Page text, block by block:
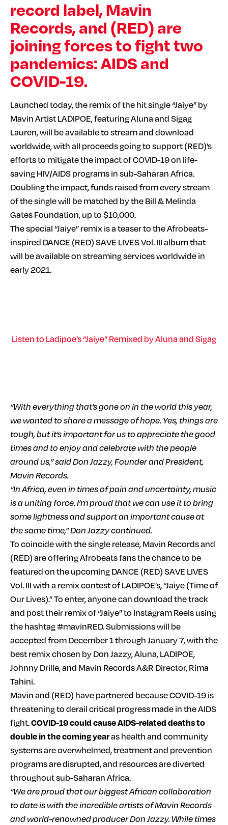
record label, Mavin
Records, and (RED) are
joining forces to fight two
pandemics: AIDS and
COVID-19.
Launched today, the remix of the hit single “Jaiye” by
Mavin Artist LADIPOE, featuring Aluna and Sigag
Lauren, will be available to stream and download
worldwide, with all proceeds going to support (RED)’s
efforts to mitigate the impact of COVID-19 on life-
saving HIV/AIDS programs in sub-Saharan Africa.
Doubling the impact, funds raised from every stream
of the single will be matched by the Bill & Melinda
Gates Foundation, up to $10,000.
The special “Jaiye” remix is a teaser to the Afrobeats-
inspired DANCE (RED) SAVE LIVES Vol. III album that
will be available on streaming services worldwide in
early 2021.
Listen to Ladipoe’s “Jaiye” Remixed by Aluna and Sigag
“With everything that’s gone on in the world this year,
we wanted to share a message of hope. Yes, things are
tough, but it’s important for us to appreciate the good
times and to enjoy and celebrate with the people
around us,” said Don Jazzy, Founder and President,
Mavin Records.
“In Africa, even in times of pain and uncertainty, music
is a uniting force. I’m proud that we can use it to bring
some lightness and support an important cause at
the same time,” Don Jazzy continued.
To coincide with the single release, Mavin Records and
(RED) are offering Afrobeats fans the chance to be
featured on the upcoming DANCE (RED) SAVE LIVES
Vol. III with a remix contest of LADIPOE’s, “Jaiye (Time of
Our Lives).” To enter, anyone can download the track
and post their remix of “Jaiye” to Instagram Reels using
the hashtag #mavinRED. Submissions will be
accepted from December 1 through January 7, with the
best remix chosen by Don Jazzy, Aluna, LADIPOE,
Johnny Drille, and Mavin Records A&R Director, Rima
Tahini.
Mavin and (RED) have partnered because COVID-19 is
threatening to derail critical progress made in the AIDS
fight.COVID-19 could cause AIDS-related deaths to
double in the coming yearas health and community
systems are overwhelmed, treatment and prevention
programs are disrupted, and resources are diverted
throughout sub-Saharan Africa.
“We are proud that our biggest African collaboration
to date is with the incredible artists of Mavin Records
and world-renowned producer Don Jazzy. While times